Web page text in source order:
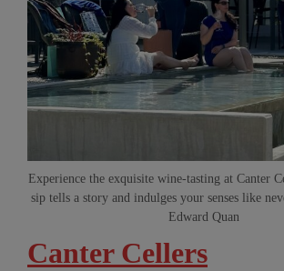
Experience the exquisite wine-tasting at Canter
sip tells a story and indulges your senses like
Edward Quan
Canter Cellers